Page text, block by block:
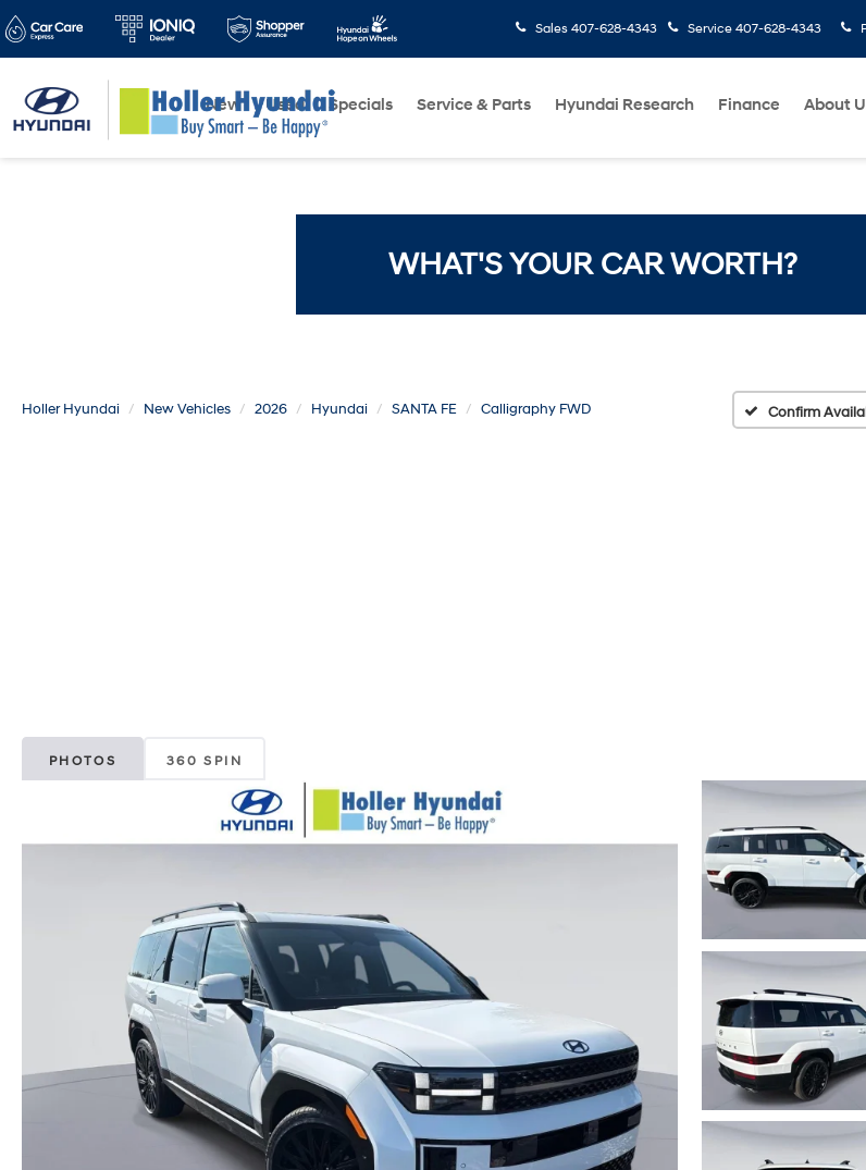
Sales 407-628-4343 Service 407-628-4343
New Used Specials Service & Parts Hyundai Research Finance About
WHAT'S YOUR CAR WORTH?
Holler Hyundai New Vehicles 2026 Hyundai SANTA FE Calligraphy FWD Confirm
PHOTOS 360 SPIN